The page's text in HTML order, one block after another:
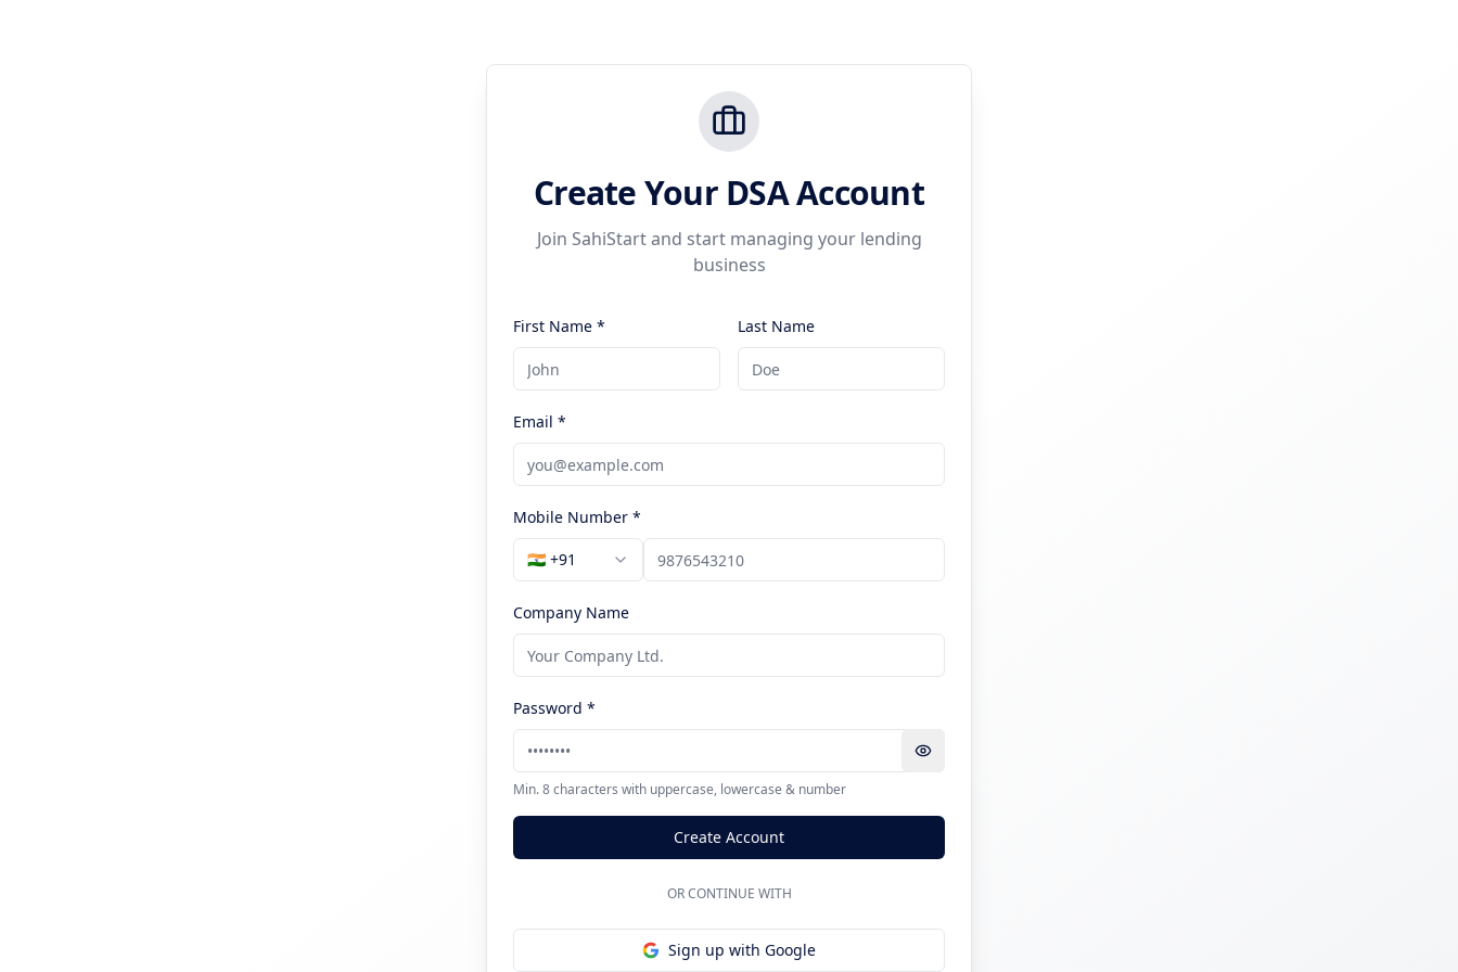
Create Your DSA Account
Join SahiStart and start managing your lending
business
First Name * Last Name
Email *
Mobile Number *
🇮🇳 +91
Company Name
Password *
Min. 8 characters with uppercase, lowercase & number
Create Account
OR CONTINUE WITH
Sign up with Google